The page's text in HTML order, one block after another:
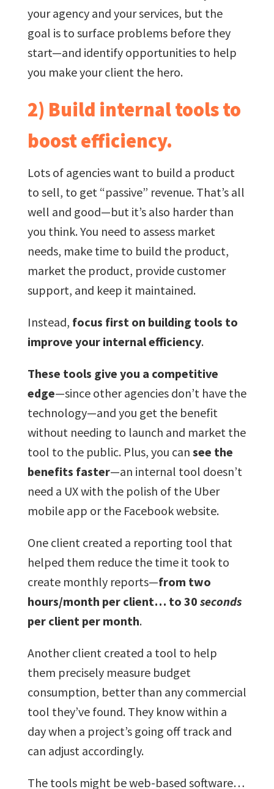
your agency and your services, but the
goal is to surface problems before they
start—and identify opportunities to help
you make your client the hero.
2) Build internal tools to
boost efficiency.
Lots of agencies want to build a product
to sell, to get “passive” revenue. That’s all
well and good—but it’s also harder than
you think. You need to assess market
needs, make time to build the product,
market the product, provide customer
support, and keep it maintained.
Instead, focus first on building tools to
improve your internal efficiency.
These tools give you a competitive
edge—since other agencies don’t have the
technology—and you get the benefit
without needing to launch and market the
tool to the public. Plus, you can see the
benefits faster—an internal tool doesn’t
need a UX with the polish of the Uber
mobile app or the Facebook website.
One client created a reporting tool that
helped them reduce the time it took to
create monthly reports—from two
hours/month per client… to 30 seconds
per client per month.
Another client created a tool to help
them precisely measure budget
consumption, better than any commercial
tool they’ve found. They know within a
day when a project’s going off track and
can adjust accordingly.
The tools might be web-based software…